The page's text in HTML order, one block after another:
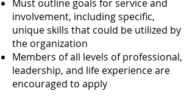
Must outline goals for service and
involvement, including specific,
unique skills that could be utilized by
the organization
Members of all levels of professional,
leadership, and life experience are
encouraged to apply